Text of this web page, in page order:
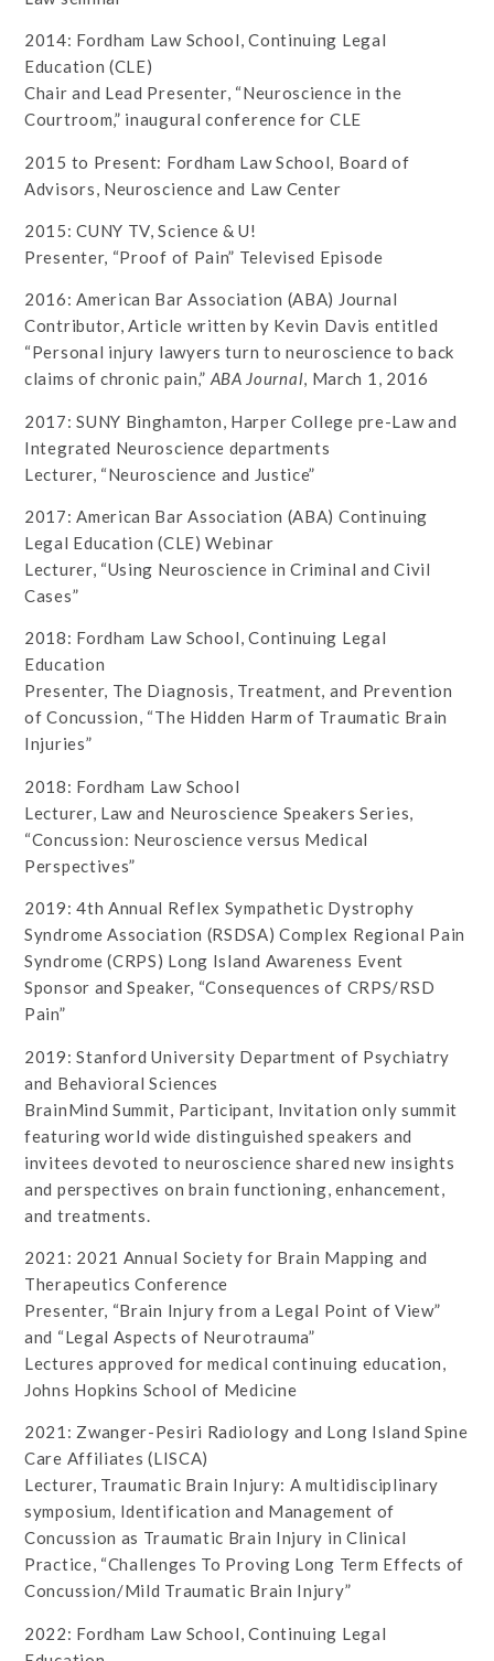
2014: Fordham Law School, Continuing Legal
Education (CLE)
Chair and Lead Presenter, “Neuroscience in the
Courtroom,” inaugural conference for CLE
2015 to Present: Fordham Law School, Board of
Advisors, Neuroscience and Law Center
2015: CUNY TV, Science & U!
Presenter, “Proof of Pain” Televised Episode
2016: American Bar Association (ABA) Journal
Contributor, Article written by Kevin Davis entitled
“Personal injury lawyers turn to neuroscience to back
claims of chronic pain,” ABA Journal, March 1, 2016
2017: SUNY Binghamton, Harper College pre-Law and
Integrated Neuroscience departments
Lecturer, “Neuroscience and Justice”
2017: American Bar Association (ABA) Continuing
Legal Education (CLE) Webinar
Lecturer, “Using Neuroscience in Criminal and Civil
Cases”
2018: Fordham Law School, Continuing Legal
Education
Presenter, The Diagnosis, Treatment, and Prevention
of Concussion, “The Hidden Harm of Traumatic Brain
Injuries”
2018: Fordham Law School
Lecturer, Law and Neuroscience Speakers Series,
“Concussion: Neuroscience versus Medical
Perspectives”
2019: 4th Annual Reflex Sympathetic Dystrophy
Syndrome Association (RSDSA) Complex Regional Pain
Syndrome (CRPS) Long Island Awareness Event
Sponsor and Speaker, “Consequences of CRPS/RSD
Pain”
2019: Stanford University Department of Psychiatry
and Behavioral Sciences
BrainMind Summit, Participant, Invitation only summit
featuring world wide distinguished speakers and
invitees devoted to neuroscience shared new insights
and perspectives on brain functioning, enhancement,
and treatments.
2021: 2021 Annual Society for Brain Mapping and
Therapeutics Conference
Presenter, “Brain Injury from a Legal Point of View”
and “Legal Aspects of Neurotrauma”
Lectures approved for medical continuing education,
Johns Hopkins School of Medicine
2021: Zwanger-Pesiri Radiology and Long Island Spine
Care Affiliates (LISCA)
Lecturer, Traumatic Brain Injury: A multidisciplinary
symposium, Identification and Management of
Concussion as Traumatic Brain Injury in Clinical
Practice, “Challenges To Proving Long Term Effects of
Concussion/Mild Traumatic Brain Injury”
2022: Fordham Law School, Continuing Legal